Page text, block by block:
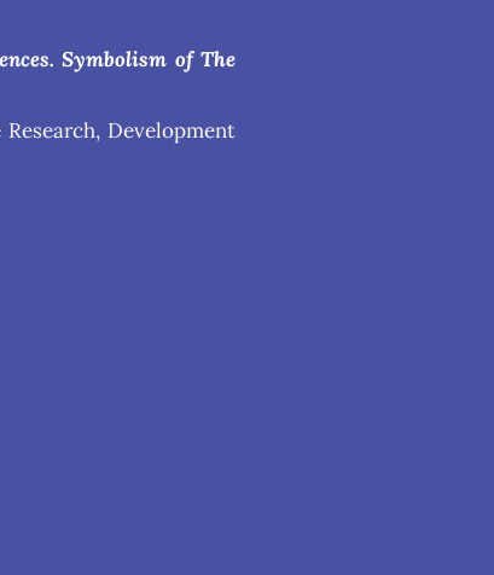
Symbolism of The
Development